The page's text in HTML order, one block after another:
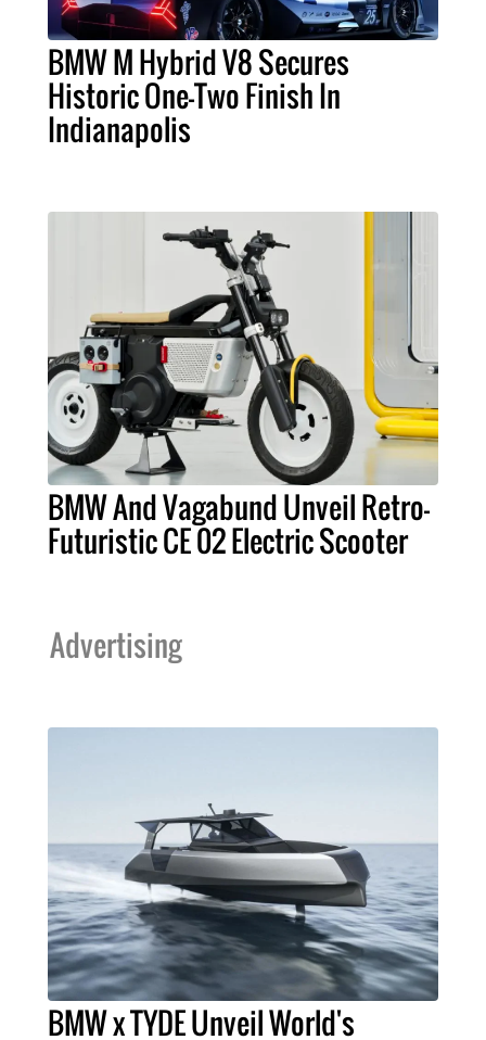
BMW M Hybrid V8 Secures
Historic One-Two Finish In
Indianapolis
BMW And Vagabund Unveil Retro-
Futuristic CE 02 Electric Scooter
Advertising
BMW x TYDE Unveil World's